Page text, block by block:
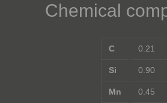
Chemical
C
Si
Mn
0.21
0.90
0.45